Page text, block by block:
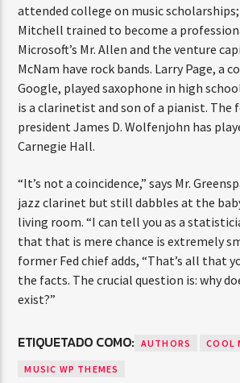
attended college on music scholarships;
Mitchell trained to become a
Microsoft’s Mr. Allen and the venture
McNam have rock bands. Larry Page, a
Google, played saxophone in high
is a clarinetist and son of a pianist. The
president James D. Wolfenjohn has
Carnegie Hall.
“It’s not a coincidence,” says Mr.
jazz clarinet but still dabbles at the
living room. “I can tell you as a
that that is mere chance is extremely
former Fed chief adds, “That’s all that
the facts. The crucial question is: why
exist?”
ETIQUETADO COMO: AUTHORS COOL
MUSIC WP THEMES